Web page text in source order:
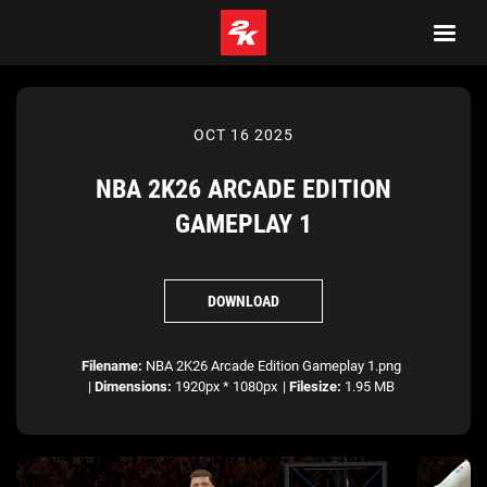
OCT 16 2025
NBA 2K26 ARCADE EDITION
GAMEPLAY 1
DOWNLOAD
Filename: NBA 2K26 Arcade Edition Gameplay 1.png
| Dimensions: 1920px * 1080px | Filesize: 1.95 MB